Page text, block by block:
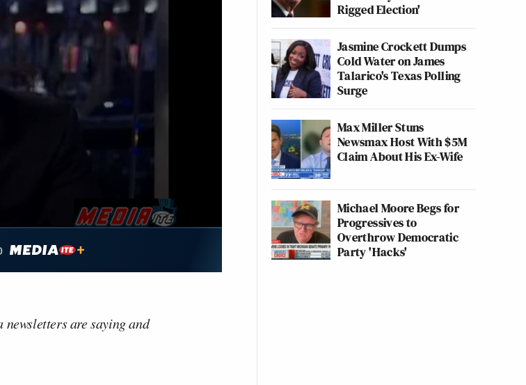
are saying and
Rigged Election'
Jasmine Crockett Dumps
Cold Water on James
Talarico's Texas Polling
Surge
Max Miller Stuns
Newsmax Host With $5M
Claim About His Ex-Wife
Michael Moore Begs for
Progressives to
Overthrow Democratic
Party 'Hacks'